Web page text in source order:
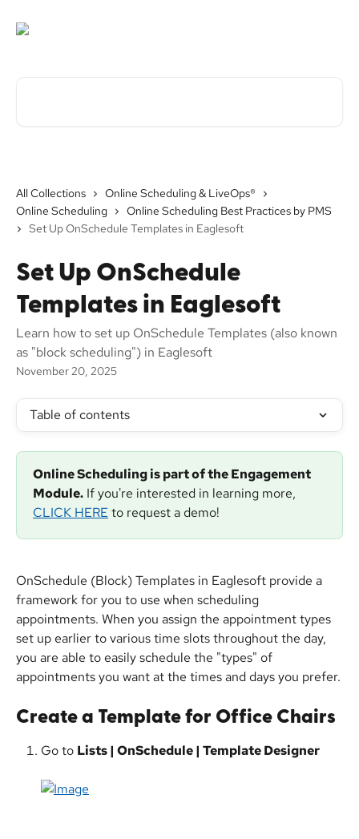
All Collections
Online Scheduling & LiveOps®
Online Scheduling
Online Scheduling Best Practices by PMS
Set Up OnSchedule Templates in Eaglesoft
Set Up OnSchedule
Templates in Eaglesoft
Learn how to set up OnSchedule Templates (also known
as "block scheduling") in Eaglesoft
November 20, 2025
Table of contents
Online Scheduling is part of the Engagement
Module. If you're interested in learning more,
CLICK HERE to request a demo!
OnSchedule (Block) Templates in Eaglesoft provide a
framework for you to use when scheduling
appointments. When you assign the appointment types
set up earlier to various time slots throughout the day,
you are able to easily schedule the "types" of
appointments you want at the times and days you prefer.
Create a Template for Office Chairs
Go to Lists | OnSchedule | Template Designer